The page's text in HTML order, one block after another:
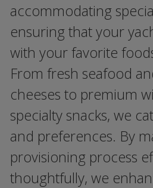
accommodating
ensuring that your
with your favorite
From fresh seafood
cheeses to premium
specialty snacks, we
and preferences. By
provisioning process
thoughtfully, we